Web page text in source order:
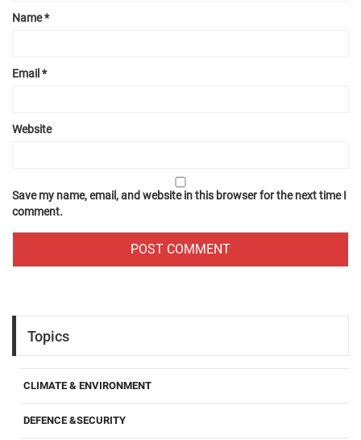
Name*
Email *
Website
Save my name, email, and website in this browser for the next time I
comment.
Topics
CLIMATE & ENVIRONMENT
DEFENCE &SECURITY